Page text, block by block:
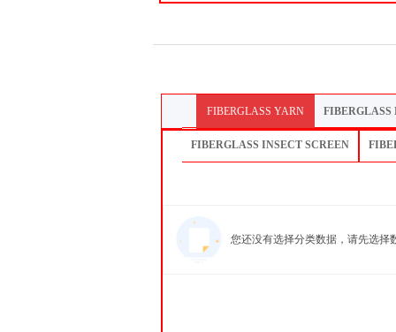
FIBERGLASS YARN FIBERGLASS
FIBERGLASS INSECT SCREEN
您还没有选择分类数据，请先选择